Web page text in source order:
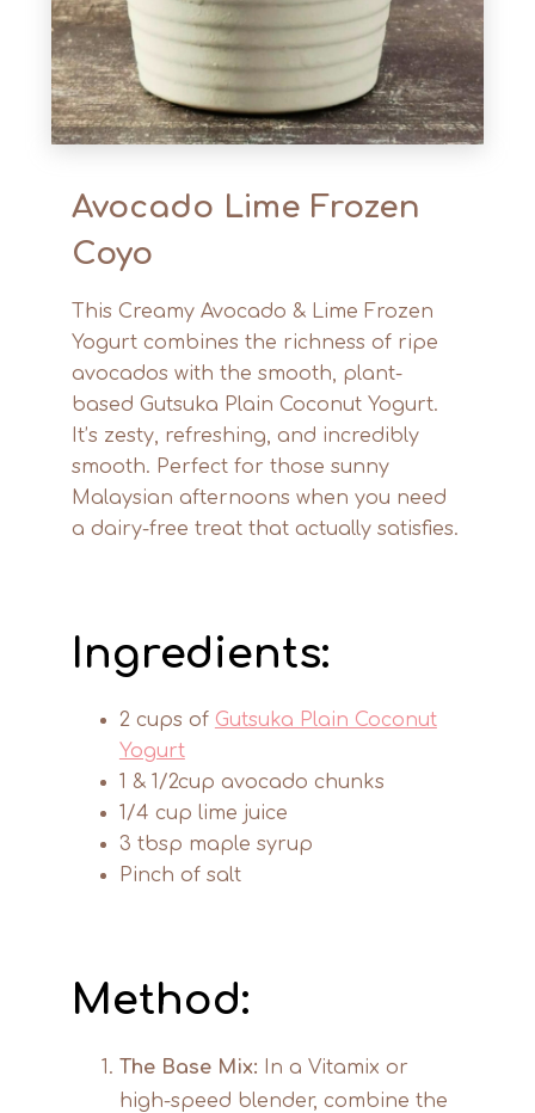
Avocado Lime Frozen
Coyo
This Creamy Avocado & Lime Frozen
Yogurt combines the richness of ripe
avocados with the smooth, plant-
based Gutsuka Plain Coconut Yogurt.
It’s zesty, refreshing, and incredibly
smooth. Perfect for those sunny
Malaysian afternoons when you need
a dairy-free treat that actually satisfies.
Ingredients:
2 cups of Gutsuka Plain Coconut
Yogurt
1 & 1/2cup avocado chunks
1/4 cup lime juice
3 tbsp maple syrup
Pinch of salt
Method:
The Base Mix: In a Vitamix or
high-speed blender, combine the